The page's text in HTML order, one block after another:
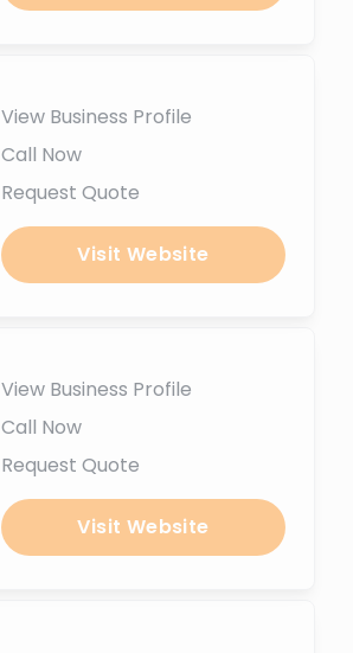
View Business Profile
Call Now
Request Quote
Visit Website
View Business Profile
Call Now
Request Quote
Visit Website